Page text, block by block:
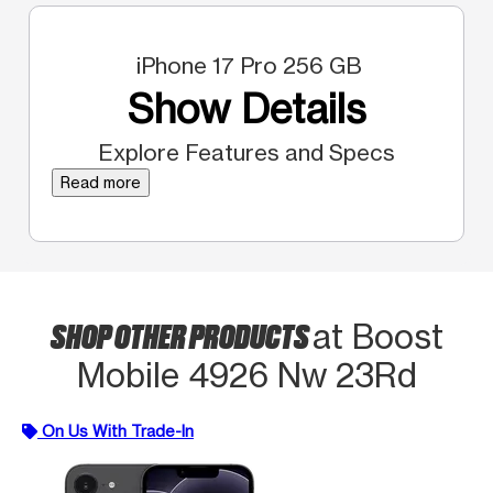
iPhone 17 Pro 256 GB
Show Details
Explore Features and Specs
Read more
SHOP OTHER PRODUCTSat Boost
Mobile 4926 Nw 23Rd
On Us With Trade-In